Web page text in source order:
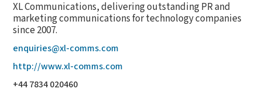
XL Communications, delivering outstanding PR and
marketing communications for technology companies
since 2007.
enquiries@xl-comms.com
http://www.xl-comms.com
+44 7834 020460